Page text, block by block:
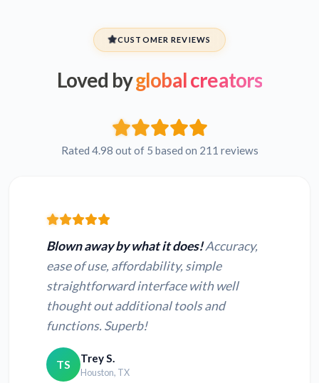
CUSTOMER REVIEWS
Loved byglobal creators
Rated 4.98 out of 5 based on 211 reviews
Blown away by what it does!Accuracy,
ease of use, affordability, simple
straightforward interface with well
thought out additional tools and
functions. Superb!
TS Trey S.
Houston, TX